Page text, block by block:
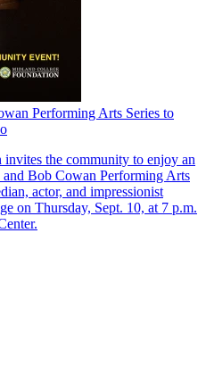
Performing Arts Series to
the community to enjoy an
Bob Cowan Performing Arts
actor, and impressionist
on Thursday, Sept. 10, at 7 p.m.